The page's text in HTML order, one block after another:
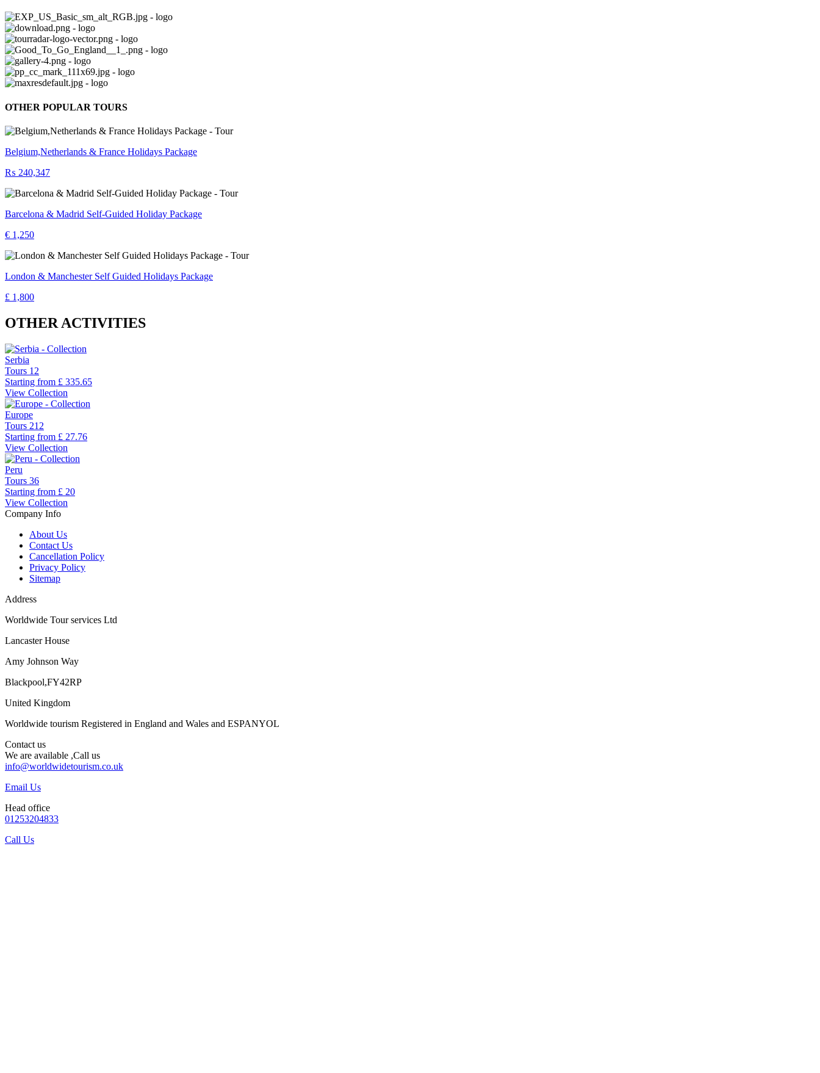
OTHER POPULAR TOURS
Belgium,Netherlands & France Holidays Package
₨ 240,347
Barcelona & Madrid Self-Guided Holiday Package
€ 1,250
London & Manchester Self Guided Holidays Package
£ 1,800
OTHER ACTIVITIES
Serbia
Tours 12
Starting from £ 335.65
View Collection
Europe
Tours 212
Starting from £ 27.76
View Collection
Peru
Tours 36
Starting from £ 20
View Collection
Company Info
About Us
Contact Us
Cancellation Policy
Privacy Policy
Sitemap
Address
Worldwide Tour services Ltd
Lancaster House
Amy Johnson Way
Blackpool,FY42RP
United Kingdom
Worldwide tourism Registered in England and Wales and ESPANYOL
Contact us
We are available ,Call us
info@worldwidetourism.co.uk
Email Us
Head office
01253204833
Call Us